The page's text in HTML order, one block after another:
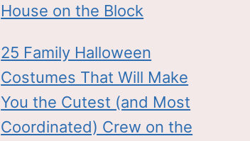
House on the Block
25 Family Halloween
Costumes That Will Make
You the Cutest (and Most
Coordinated) Crew on the